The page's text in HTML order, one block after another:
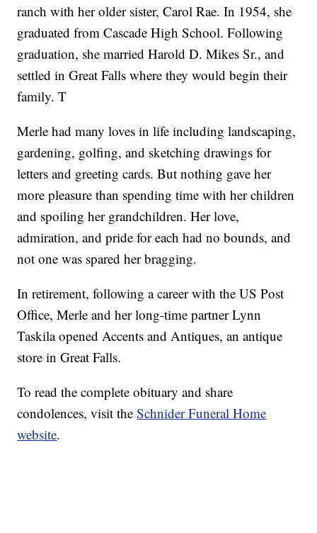
ranch with her older sister, Carol Rae. In 1954, she
graduated from Cascade High School. Following
graduation, she married Harold D. Mikes Sr., and
settled in Great Falls where they would begin their
family. T
Merle had many loves in life including landscaping,
gardening, golfing, and sketching drawings for
letters and greeting cards. But nothing gave her
more pleasure than spending time with her children
and spoiling her grandchildren. Her love,
admiration, and pride for each had no bounds, and
not one was spared her bragging.
In retirement, following a career with the US Post
Office, Merle and her long-time partner Lynn
Taskila opened Accents and Antiques, an antique
store in Great Falls.
To read the complete obituary and share
condolences, visit theSchnider Funeral Home
website.